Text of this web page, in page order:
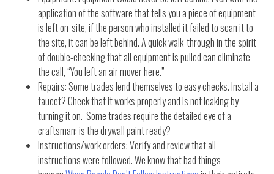
application of the software that tells you a piece of equipment
is left on-site, if the person who installed it failed to scan it to
the site, it can be left behind. A quick walk-through in the spirit
of double-checking that all equipment is pulled can eliminate
the call, “You left an air mover here.”
Repairs: Some trades lend themselves to easy checks. Install a
faucet? Check that it works properly and is not leaking by
turning it on. Some trades require the detailed eye of a
craftsman: is the drywall paint ready?
Instructions/work orders: Verify and review that all
instructions were followed. We know that bad things